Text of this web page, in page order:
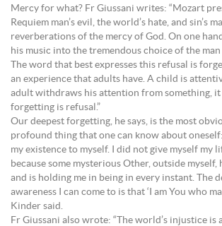
Mercy for what? Fr Giussani writes: “Mozart
Requiem man’s evil, the world’s hate, and sin’s
reverberations of the mercy of God. On one
his music into the tremendous choice of the
The word that best expresses this refusal is
an experience that adults have. A child is
adult withdraws his attention from something, it
forgetting is refusal.”
Our deepest forgetting, he says, is the most
profound thing that one can know about
my existence to myself. I did not give myself my
because some mysterious Other, outside myself,
and is holding me in being in every instant. The
awareness I can come to is that ‘I am You who
Kinder said.
Fr Giussani also wrote: “The world’s injustice is